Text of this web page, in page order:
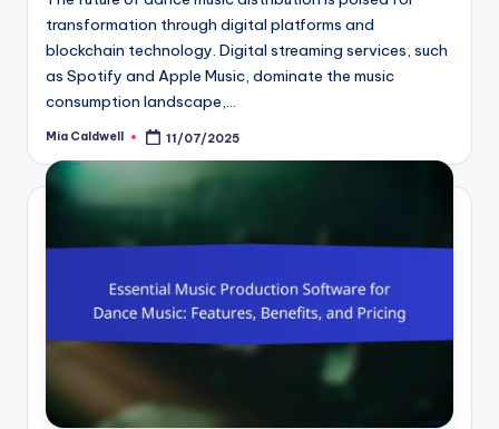
transformation through digital platforms and
blockchain technology. Digital streaming services, such
as Spotify and Apple Music, dominate the music
consumption landscape,…
Posted
Mia Caldwell 11/07/2025